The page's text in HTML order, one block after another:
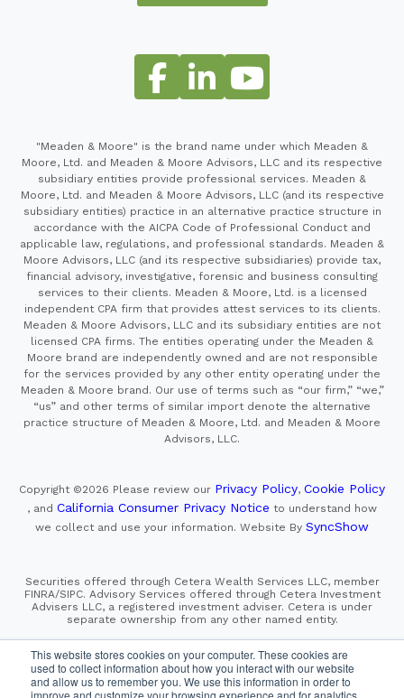
This website stores cookies on your computer. These cookies are
used to collect information about how you interact with our website
and allow us to remember you. We use this information in order to
improve and customize your browsing experience and for analytics
"Meaden & Moore" is the brand name under which Meaden &
Moore, Ltd. and Meaden & Moore Advisors, LLC and its respective
subsidiary entities provide professional services. Meaden &
Moore, Ltd. and Meaden & Moore Advisors, LLC (and its respective
subsidiary entities) practice in an alternative practice structure in
accordance with the AICPA Code of Professional Conduct and
applicable law, regulations, and professional standards. Meaden &
Moore Advisors, LLC (and its respective subsidiaries) provide tax,
financial advisory, investigative, forensic and business consulting
services to their clients. Meaden & Moore, Ltd. is a licensed
independent CPA firm that provides attest services to its clients.
Meaden & Moore Advisors, LLC and its subsidiary entities are not
licensed CPA firms. The entities operating under the Meaden &
Moore brand are independently owned and are not responsible
for the services provided by any other entity operating under the
Meaden & Moore brand. Our use of terms such as “our firm,” “we,”
“us” and other terms of similar import denote the alternative
practice structure of Meaden & Moore, Ltd. and Meaden & Moore
Advisors, LLC.
Copyright ©2026 Please review our Privacy Policy, Cookie Policy
, and California Consumer Privacy Notice to understand how
we collect and use your information. Website By SyncShow
Securities offered through Cetera Wealth Services LLC, member
FINRA/SIPC. Advisory Services offered through Cetera Investment
Advisers LLC, a registered investment adviser. Cetera is under
separate ownership from any other named entity.
Financial Professionals of Cetera Wealth Services, LLC
may only conduct business with residents of the states and/or
jurisdictions in which they are properly registered. Not all